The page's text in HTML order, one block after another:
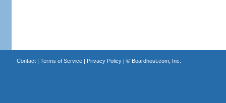
Contact| Terms of Service| Privacy Policy| © Boardhost.com, Inc.